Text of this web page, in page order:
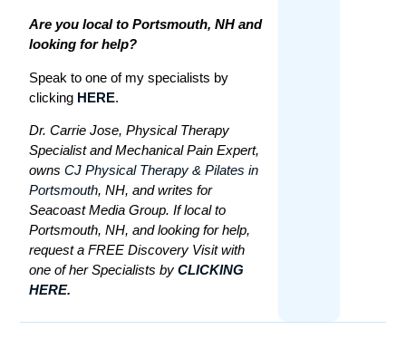
Are you local to Portsmouth, NH and
looking for help?
Speak to one of my specialists by
clicking HERE.
Dr. Carrie Jose, Physical Therapy
Specialist and Mechanical Pain Expert,
ownsCJ Physical Therapy & Pilates in
Portsmouth, NH, and writes for
Seacoast Media Group. If local to
Portsmouth, NH, and looking for help,
request a FREE Discovery Visit with
one of her Specialists by CLICKING
HERE.